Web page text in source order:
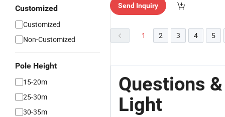
Customized
Customized
Non-Customized
Pole Height
15-20m
25-30m
30-35m
Send Inquiry
1 2 3 4 5
Questions
Light